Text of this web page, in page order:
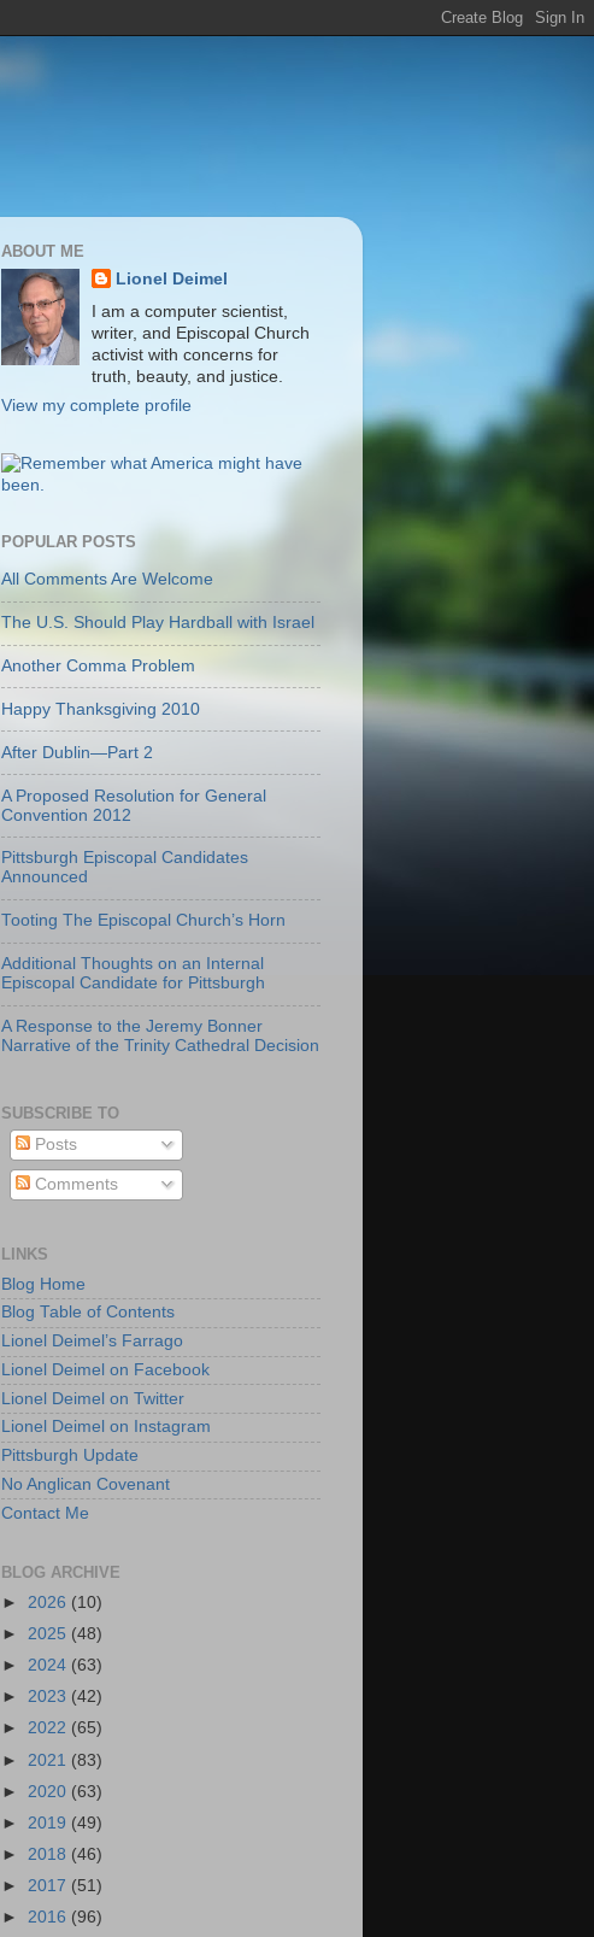
ABOUT ME
Lionel Deimel
I am a computer scientist,
writer, and Episcopal Church
activist with concerns for
truth, beauty, and justice.
View my complete profile
POPULAR POSTS
All Comments Are Welcome
The U.S. Should Play Hardball with Israel
Another Comma Problem
Happy Thanksgiving 2010
After Dublin—Part 2
A Proposed Resolution for General
Convention 2012
Pittsburgh Episcopal Candidates
Announced
Tooting The Episcopal Church’s Horn
Additional Thoughts on an Internal
Episcopal Candidate for Pittsburgh
A Response to the Jeremy Bonner
Narrative of the Trinity Cathedral Decision
SUBSCRIBE TO
Posts
Comments
LINKS
Blog Home
Blog Table of Contents
Lionel Deimel’s Farrago
Lionel Deimel on Facebook
Lionel Deimel on Twitter
Lionel Deimel on Instagram
Pittsburgh Update
No Anglican Covenant
Contact Me
BLOG ARCHIVE
► 2026 (10)
► 2025 (48)
► 2024 (63)
► 2023 (42)
► 2022 (65)
► 2021 (83)
► 2020 (63)
► 2019 (49)
► 2018 (46)
► 2017 (51)
► 2016 (96)